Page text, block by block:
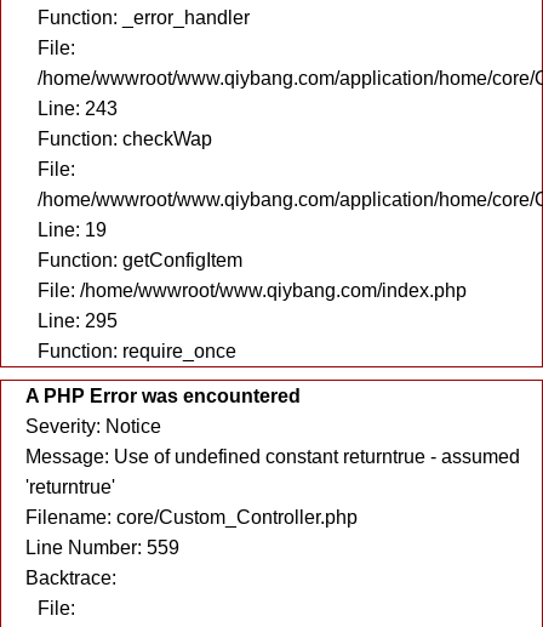
Function: _error_handler
File:
/home/wwwroot/www.qiybang.com/application/home/core/
Line: 243
Function: checkWap
File:
/home/wwwroot/www.qiybang.com/application/home/core/
Line: 19
Function: getConfigItem
File: /home/wwwroot/www.qiybang.com/index.php
Line: 295
Function: require_once
A PHP Error was encountered
Severity: Notice
Message: Use of undefined constant returntrue - assumed
'returntrue'
Filename: core/Custom_Controller.php
Line Number: 559
Backtrace:
File: